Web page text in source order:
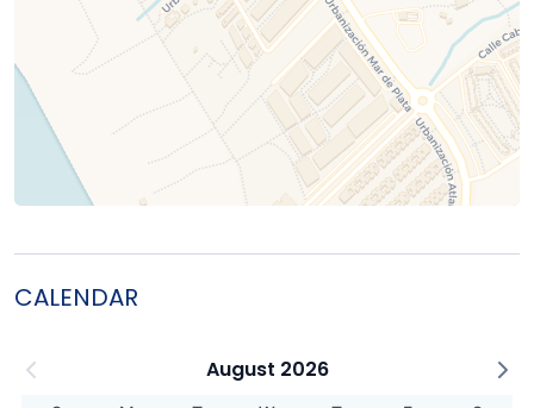
CALENDAR
August 2026